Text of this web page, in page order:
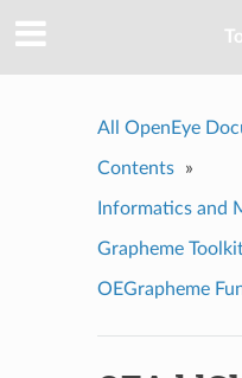
All OpenEye
Contents »
Informatics and
Grapheme
OEGrapheme